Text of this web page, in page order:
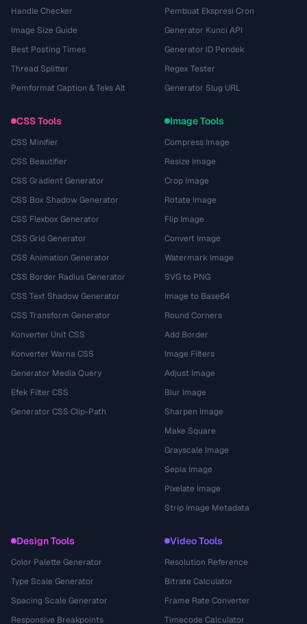
Handle Checker
Image Size Guide
Best Posting Times
Thread Splitter
Pemformat Caption & Teks Alt
Pembuat Ekspresi Cron
Generator Kunci API
Generator ID Pendek
Regex Tester
Generator Slug URL
CSS Tools
CSS Minifier
CSS Beautifier
CSS Gradient Generator
CSS Box Shadow Generator
CSS Flexbox Generator
CSS Grid Generator
CSS Animation Generator
CSS Border Radius Generator
CSS Text Shadow Generator
CSS Transform Generator
Konverter Unit CSS
Konverter Warna CSS
Generator Media Query
Efek Filter CSS
Generator CSS Clip-Path
Image Tools
Compress Image
Resize Image
Crop Image
Rotate Image
Flip Image
Convert Image
Watermark Image
SVG to PNG
Image to Base64
Round Corners
Add Border
Image Filters
Adjust Image
Blur Image
Sharpen Image
Make Square
Grayscale Image
Sepia Image
Pixelate Image
Strip Image Metadata
Design Tools
Color Palette Generator
Type Scale Generator
Spacing Scale Generator
Responsive Breakpoints
Video Tools
Resolution Reference
Bitrate Calculator
Frame Rate Converter
Timecode Calculator